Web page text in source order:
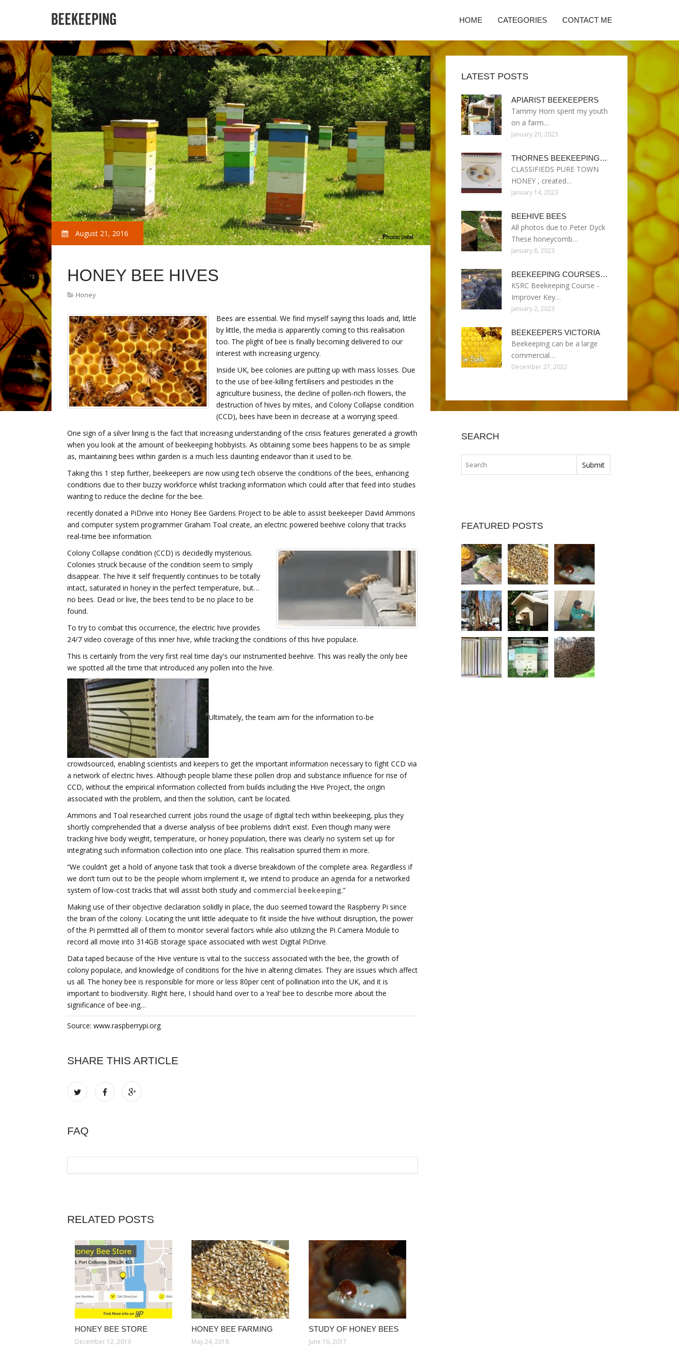
HOME CATEGORIES CONTACT ME
August 21, 2016
HONEY BEE HIVES
Honey
Bees are essential. We find myself saying this loads and, little
by little, the media is apparently coming to this realisation
too. The plight of bee is finally becoming delivered to our
interest with increasing urgency.
Inside UK, bee colonies are putting up with mass losses. Due
to the use of bee-killing fertilisers and pesticides in the
agriculture business, the decline of pollen-rich flowers, the
destruction of hives by mites, and Colony Collapse condition
(CCD), bees have been in decrease at a worrying speed.
One sign of a silver lining is the fact that increasing understanding of the crisis features generated a growth
when you look at the amount of beekeeping hobbyists. As obtaining some bees happens to be as simple
as, maintaining bees within garden is a much less daunting endeavor than it used to be.
Taking this 1 step further, beekeepers are now using tech observe the conditions of the bees, enhancing
conditions due to their buzzy workforce whilst tracking information which could after that feed into studies
wanting to reduce the decline for the bee.
recently donated a PiDrive into Honey Bee Gardens Project to be able to assist beekeeper David Ammons
and computer system programmer Graham Toal create, an electric powered beehive colony that tracks
real-time bee information.
Colony Collapse condition (CCD) is decidedly mysterious.
Colonies struck because of the condition seem to simply
disappear. The hive it self frequently continues to be totally
intact, saturated in honey in the perfect temperature, but…
no bees. Dead or live, the bees tend to be no place to be
found.
To try to combat this occurrence, the electric hive provides
24/7 video coverage of this inner hive, while tracking the conditions of this hive populace.
This is certainly from the very first real time day's our instrumented beehive. This was really the only bee
we spotted all the time that introduced any pollen into the hive.
Ultimately, the team aim for the information to-be
crowdsourced, enabling scientists and keepers to get the important information necessary to fight CCD via
a network of electric hives. Although people blame these pollen drop and substance influence for rise of
CCD, without the empirical information collected from builds including the Hive Project, the origin
associated with the problem, and then the solution, can’t be located.
Ammons and Toal researched current jobs round the usage of digital tech within beekeeping, plus they
shortly comprehended that a diverse analysis of bee problems didn’t exist. Even though many were
tracking hive body weight, temperature, or honey population, there was clearly no system set up for
integrating such information collection into one place. This realisation spurred them in more.
“We couldn’t get a hold of anyone task that took a diverse breakdown of the complete area. Regardless if
we don’t turn out to be the people whom implement it, we intend to produce an agenda for a networked
system of low-cost tracks that will assist both study and commercial beekeeping.”
Making use of their objective declaration solidly in place, the duo seemed toward the Raspberry Pi since
the brain of the colony. Locating the unit little adequate to fit inside the hive without disruption, the power
of the Pi permitted all of them to monitor several factors while also utilizing the Pi Camera Module to
record all movie into 314GB storage space associated with west Digital PiDrive.
Data taped because of the Hive venture is vital to the success associated with the bee, the growth of
colony populace, and knowledge of conditions for the hive in altering climates. They are issues which affect
us all. The honey bee is responsible for more or less 80per cent of pollination into the UK, and it is
important to biodiversity. Right here, I should hand over to a ‘real’ bee to describe more about the
significance of bee-ing…
Source: www.raspberrypi.org
SHARE THIS ARTICLE
FAQ
RELATED POSTS
HONEY BEE STORE
December 12, 2019
HONEY BEE FARMING
May 24, 2018
STUDY OF HONEY BEES
June 16, 2017
LATEST POSTS
APIARIST BEEKEEPERS
Tammy Horn spent my youth
on a farm…
January 20, 2023
THORNES BEEKEEPING…
CLASSIFIEDS PURE TOWN
HONEY , created…
January 14, 2023
BEEHIVE BEES
All photos due to Peter Dyck
These honeycomb…
January 8, 2023
BEEKEEPING COURSES…
KSRC Beekeeping Course -
Improver Key…
January 2, 2023
BEEKEEPERS VICTORIA
Beekeeping can be a large
commercial…
December 27, 2022
SEARCH
FEATURED POSTS